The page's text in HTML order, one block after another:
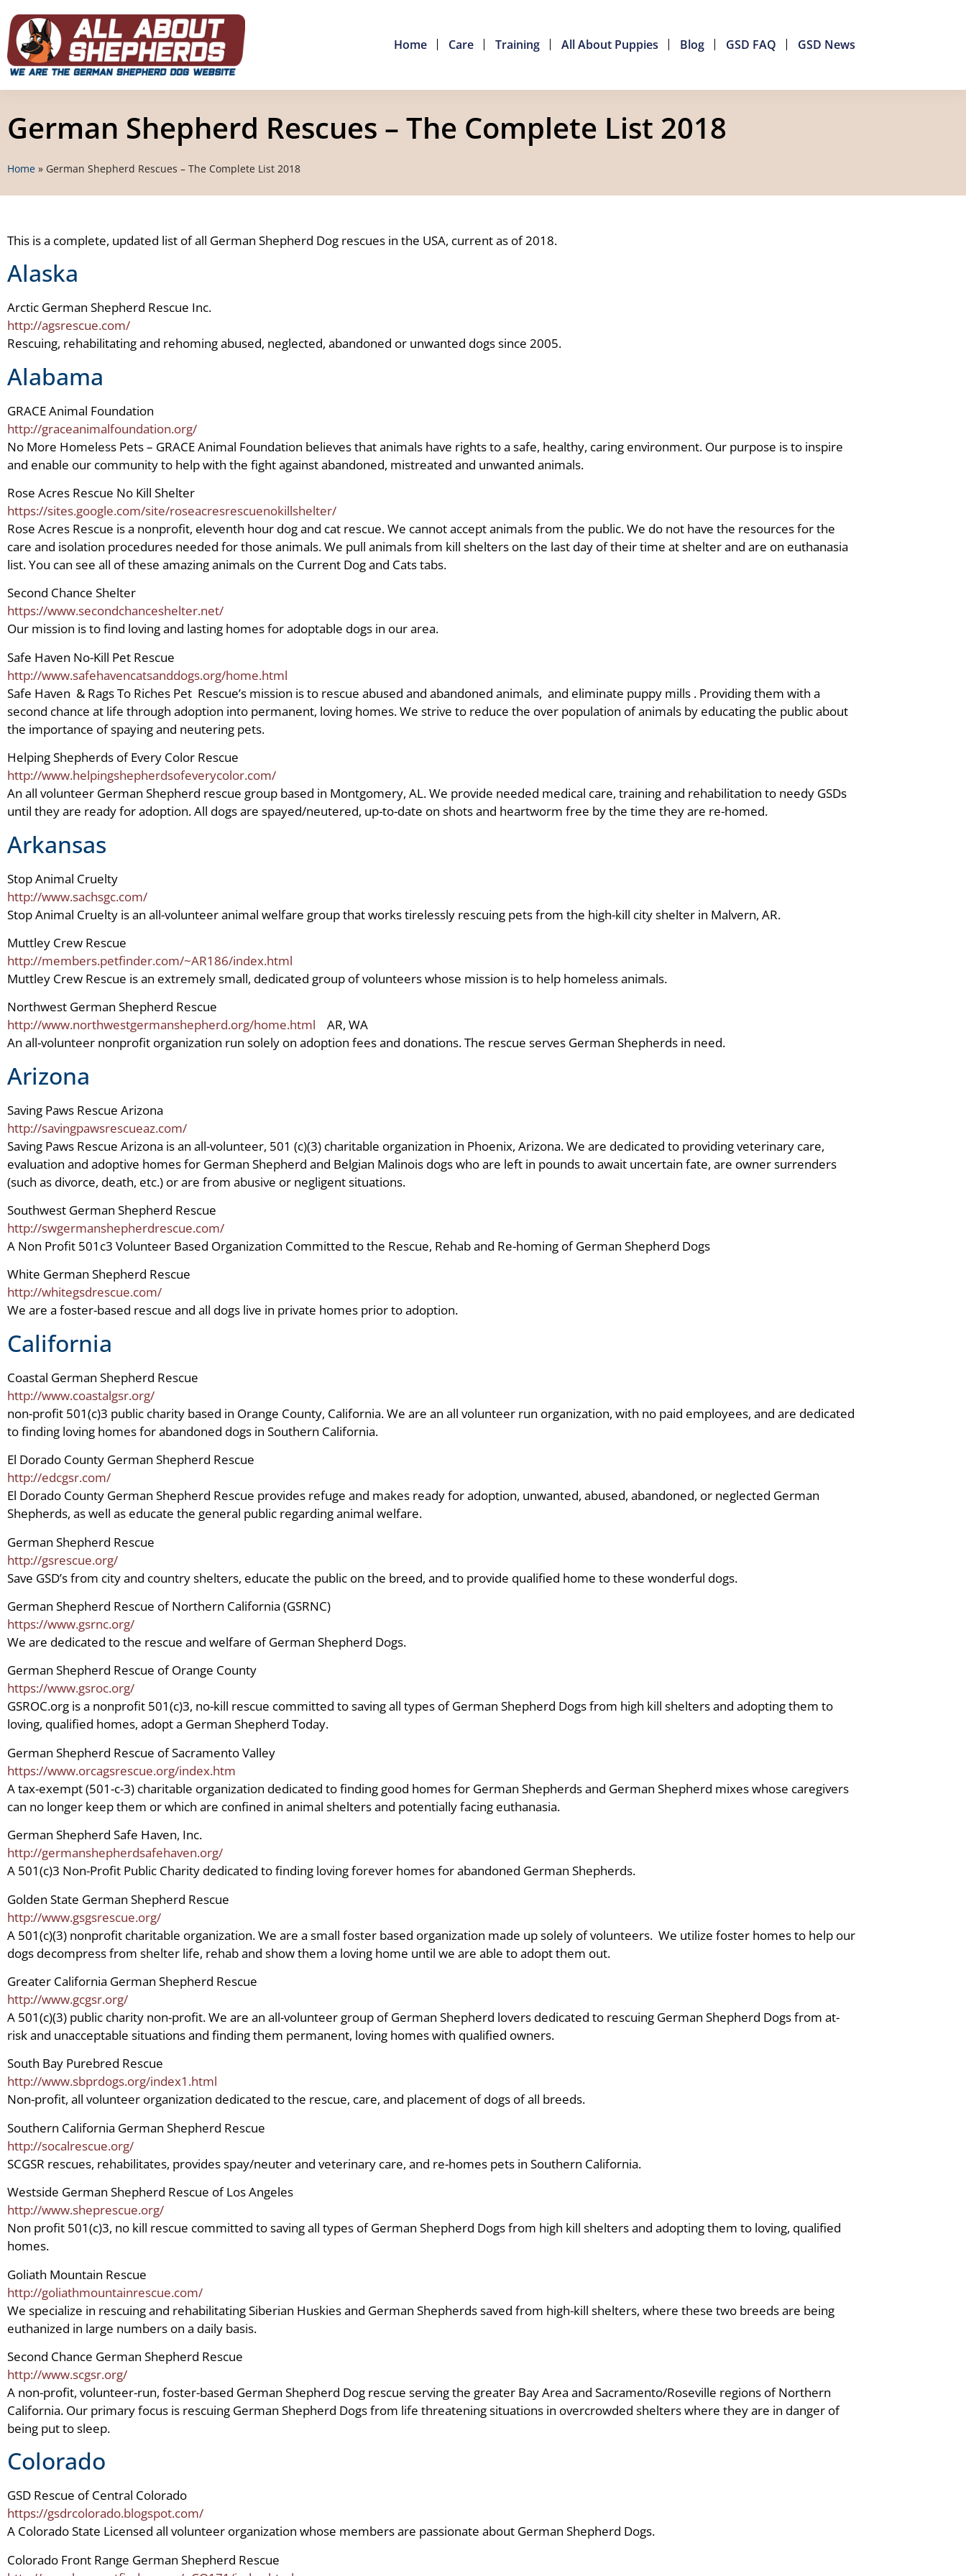
Home Care Training All About Puppies Blog GSD FAQ GSD News
German Shepherd Rescues – The Complete List 2018
Home » German Shepherd Rescues – The Complete List 2018
This is a complete, updated list of all German Shepherd Dog rescues in the USA, current as of 2018.
Alaska
Arctic German Shepherd Rescue Inc.
http://agsrescue.com/
Rescuing, rehabilitating and rehoming abused, neglected, abandoned or unwanted dogs since 2005.
Alabama
GRACE Animal Foundation
http://graceanimalfoundation.org/
No More Homeless Pets – GRACE Animal Foundation believes that animals have rights to a safe, healthy, caring environment. Our purpose is to inspire
and enable our community to help with the fight against abandoned, mistreated and unwanted animals.
Rose Acres Rescue No Kill Shelter
https://sites.google.com/site/roseacresrescuenokillshelter/
Rose Acres Rescue is a nonprofit, eleventh hour dog and cat rescue. We cannot accept animals from the public. We do not have the resources for the
care and isolation procedures needed for those animals. We pull animals from kill shelters on the last day of their time at shelter and are on euthanasia
list. You can see all of these amazing animals on the Current Dog and Cats tabs.
Second Chance Shelter
https://www.secondchanceshelter.net/
Our mission is to find loving and lasting homes for adoptable dogs in our area.
Safe Haven No-Kill Pet Rescue
http://www.safehavencatsanddogs.org/home.html
Safe Haven & Rags To Riches Pet Rescue’s mission is to rescue abused and abandoned animals, and eliminate puppy mills . Providing them with a
second chance at life through adoption into permanent, loving homes. We strive to reduce the over population of animals by educating the public about
the importance of spaying and neutering pets.
Helping Shepherds of Every Color Rescue
http://www.helpingshepherdsofeverycolor.com/
An all volunteer German Shepherd rescue group based in Montgomery, AL. We provide needed medical care, training and rehabilitation to needy GSDs
until they are ready for adoption. All dogs are spayed/neutered, up-to-date on shots and heartworm free by the time they are re-homed.
Arkansas
Stop Animal Cruelty
http://www.sachsgc.com/
Stop Animal Cruelty is an all-volunteer animal welfare group that works tirelessly rescuing pets from the high-kill city shelter in Malvern, AR.
Muttley Crew Rescue
http://members.petfinder.com/~AR186/index.html
Muttley Crew Rescue is an extremely small, dedicated group of volunteers whose mission is to help homeless animals.
Northwest German Shepherd Rescue
http://www.northwestgermanshepherd.org/home.html AR, WA
An all-volunteer nonprofit organization run solely on adoption fees and donations. The rescue serves German Shepherds in need.
Arizona
Saving Paws Rescue Arizona
http://savingpawsrescueaz.com/
Saving Paws Rescue Arizona is an all-volunteer, 501 (c)(3) charitable organization in Phoenix, Arizona. We are dedicated to providing veterinary care,
evaluation and adoptive homes for German Shepherd and Belgian Malinois dogs who are left in pounds to await uncertain fate, are owner surrenders
(such as divorce, death, etc.) or are from abusive or negligent situations.
Southwest German Shepherd Rescue
http://swgermanshepherdrescue.com/
A Non Profit 501c3 Volunteer Based Organization Committed to the Rescue, Rehab and Re-homing of German Shepherd Dogs
White German Shepherd Rescue
http://whitegsdrescue.com/
We are a foster-based rescue and all dogs live in private homes prior to adoption.
California
Coastal German Shepherd Rescue
http://www.coastalgsr.org/
non-profit 501(c)3 public charity based in Orange County, California. We are an all volunteer run organization, with no paid employees, and are dedicated
to finding loving homes for abandoned dogs in Southern California.
El Dorado County German Shepherd Rescue
http://edcgsr.com/
El Dorado County German Shepherd Rescue provides refuge and makes ready for adoption, unwanted, abused, abandoned, or neglected German
Shepherds, as well as educate the general public regarding animal welfare.
German Shepherd Rescue
http://gsrescue.org/
Save GSD’s from city and country shelters, educate the public on the breed, and to provide qualified home to these wonderful dogs.
German Shepherd Rescue of Northern California (GSRNC)
https://www.gsrnc.org/
We are dedicated to the rescue and welfare of German Shepherd Dogs.
German Shepherd Rescue of Orange County
https://www.gsroc.org/
GSROC.org is a nonprofit 501(c)3, no-kill rescue committed to saving all types of German Shepherd Dogs from high kill shelters and adopting them to
loving, qualified homes, adopt a German Shepherd Today.
German Shepherd Rescue of Sacramento Valley
https://www.orcagsrescue.org/index.htm
A tax-exempt (501-c-3) charitable organization dedicated to finding good homes for German Shepherds and German Shepherd mixes whose caregivers
can no longer keep them or which are confined in animal shelters and potentially facing euthanasia.
German Shepherd Safe Haven, Inc.
http://germanshepherdsafehaven.org/
A 501(c)3 Non-Profit Public Charity dedicated to finding loving forever homes for abandoned German Shepherds.
Golden State German Shepherd Rescue
http://www.gsgsrescue.org/
A 501(c)(3) nonprofit charitable organization. We are a small foster based organization made up solely of volunteers. We utilize foster homes to help our
dogs decompress from shelter life, rehab and show them a loving home until we are able to adopt them out.
Greater California German Shepherd Rescue
http://www.gcgsr.org/
A 501(c)(3) public charity non-profit. We are an all-volunteer group of German Shepherd lovers dedicated to rescuing German Shepherd Dogs from at-
risk and unacceptable situations and finding them permanent, loving homes with qualified owners.
South Bay Purebred Rescue
http://www.sbprdogs.org/index1.html
Non-profit, all volunteer organization dedicated to the rescue, care, and placement of dogs of all breeds.
Southern California German Shepherd Rescue
http://socalrescue.org/
SCGSR rescues, rehabilitates, provides spay/neuter and veterinary care, and re-homes pets in Southern California.
Westside German Shepherd Rescue of Los Angeles
http://www.sheprescue.org/
Non profit 501(c)3, no kill rescue committed to saving all types of German Shepherd Dogs from high kill shelters and adopting them to loving, qualified
homes.
Goliath Mountain Rescue
http://goliathmountainrescue.com/
We specialize in rescuing and rehabilitating Siberian Huskies and German Shepherds saved from high-kill shelters, where these two breeds are being
euthanized in large numbers on a daily basis.
Second Chance German Shepherd Rescue
http://www.scgsr.org/
A non-profit, volunteer-run, foster-based German Shepherd Dog rescue serving the greater Bay Area and Sacramento/Roseville regions of Northern
California. Our primary focus is rescuing German Shepherd Dogs from life threatening situations in overcrowded shelters where they are in danger of
being put to sleep.
Colorado
GSD Rescue of Central Colorado
https://gsdrcolorado.blogspot.com/
A Colorado State Licensed all volunteer organization whose members are passionate about German Shepherd Dogs.
Colorado Front Range German Shepherd Rescue